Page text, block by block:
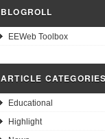
BLOGROLL
EEWeb Toolbox
ARTICLE CATEGORIES
Educational
Highlight